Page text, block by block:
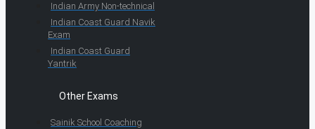
Indian Army Non-technical
Indian Coast Guard Navik
Exam
Indian Coast Guard
Yantrik
Other Exams
Sainik School Coaching